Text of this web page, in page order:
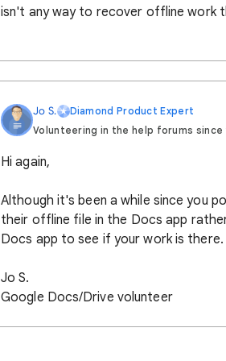
isn't any way to recover offline work
Jo S.
Diamond Product Expert
Volunteering in the help forums since
Hi again,
Although it's been a while since you
their offline file in the Docs app
Docs app to see if your work is there.
Jo S.
Google Docs/Drive volunteer